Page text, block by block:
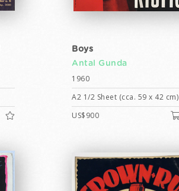
Boys
Antal Gunda
1960
A2 1/2 Sheet (cca. 59 x 42 cm)
US$900